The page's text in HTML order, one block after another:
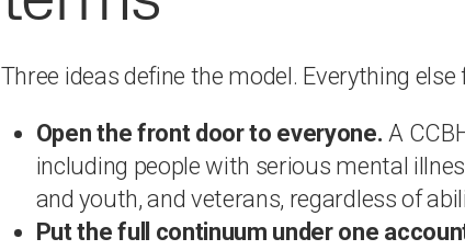
Three ideas define the model. Everything
Open the front door to everyone. A
including people with serious mental
and youth, and veterans, regardless of
Put the full continuum under one